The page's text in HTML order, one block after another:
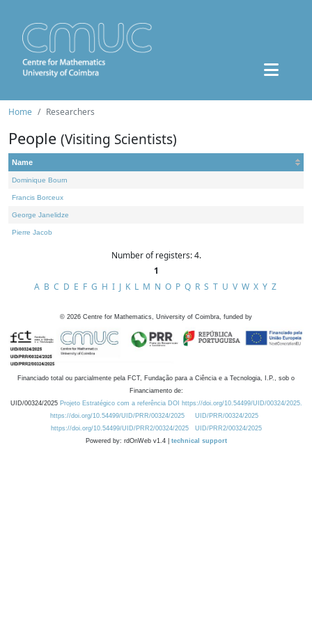
Home Researchers
People (Visiting Scientists)
Name
Dominique Bourn
Francis Borceux
George Janelidze
Pierre Jacob
Number of registers: 4.
1
A B C D E F G H I J K L M N O P Q R S T U V W X Y Z
© 2026 Centre for Mathematics, University of Coimbra, funded by
Financiado total ou parcialmente pela FCT, Fundação para a Ciência e a Tecnologia, I.P., sob o
Financiamento de:
UID/00324/2025 Projeto Estratégico com a referência DOI https://doi.org/10.54499/UID/00324/2025.
https://doi.org/10.54499/UID/PRR/00324/2025
UID/PRR/00324/2025
https://doi.org/10.54499/UID/PRR2/00324/2025
UID/PRR2/00324/2025
Powered by: rdOnWeb v1.4 | technical support